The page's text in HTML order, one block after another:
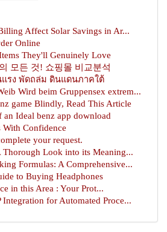
Affect Solar Savings in Ar...
Online
They'll Genuinely Love
모든 것! 쇼핑몰 비교분석
รง พัดถล่ม ดินแดนภาคใต้
Wird beim Gruppensex extrem...
game Blindly, Read This Article
an Ideal benz app download
Confidence
your request.
Thorough Look into its Meaning...
Formulas: A Comprehensive...
to Buying Headphones
in this Area : Your Prot...
Integration for Automated Proce...